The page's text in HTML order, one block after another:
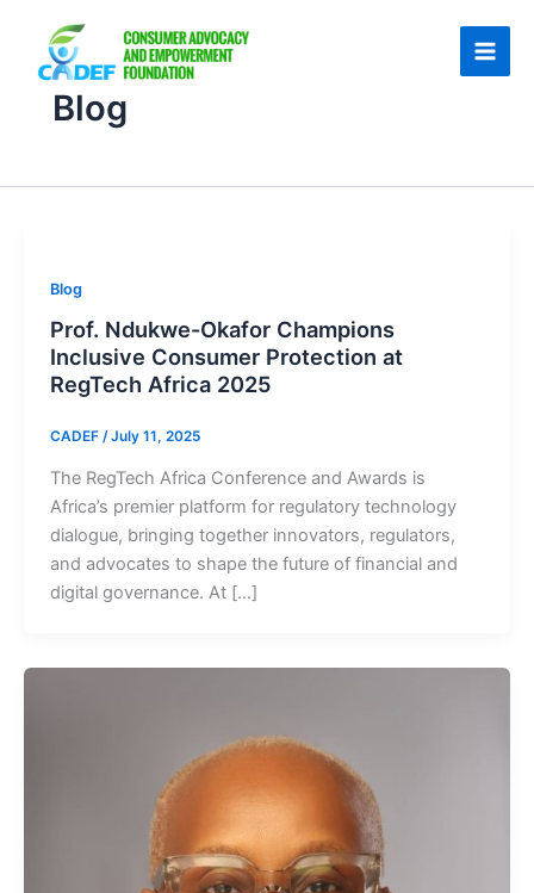
content
Blog
Blog
Prof. Ndukwe-Okafor Champions
Inclusive Consumer Protection at
RegTech Africa 2025
CADEF /July 11, 2025
The RegTech Africa Conference and Awards is
Africa’s premier platform for regulatory technology
dialogue, bringing together innovators, regulators,
and advocates to shape the future of financial and
digital governance. At […]